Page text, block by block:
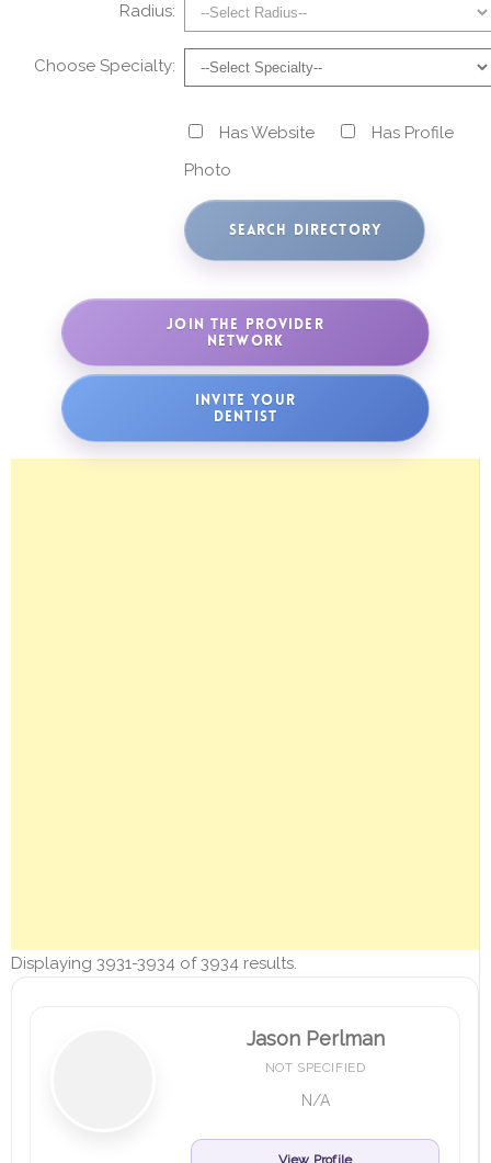
Radius:
Choose Specialty:
Has Website
Has Profile
Photo
JOIN THE PROVIDER
NETWORK
INVITE YOUR
DENTIST
Displaying 3931-3934 of 3934 results.
Jason Perlman
NOT SPECIFIED
N/A
View Profile